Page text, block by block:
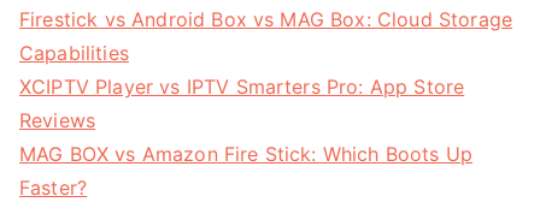
Firestick vs Android Box vs MAG Box: Cloud Storage
Capabilities
XCIPTV Player vs IPTV Smarters Pro: App Store
Reviews
MAG BOX vs Amazon Fire Stick: Which Boots Up
Faster?